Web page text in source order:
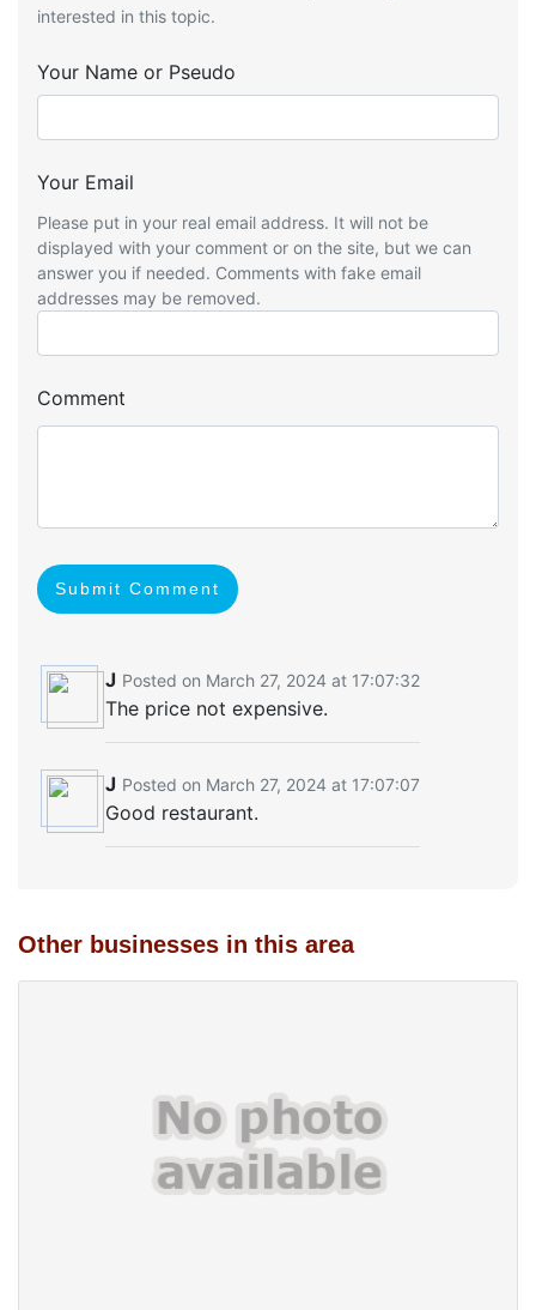
interested in this topic.
Your Name or Pseudo
Your Email
Please put in your real email address. It will not be
displayed with your comment or on the site, but we can
answer you if needed. Comments with fake email
addresses may be removed.
Comment
Submit Comment
J Posted on March 27, 2024 at 17:07:32
The price not expensive.
J Posted on March 27, 2024 at 17:07:07
Good restaurant.
Other businesses in this area